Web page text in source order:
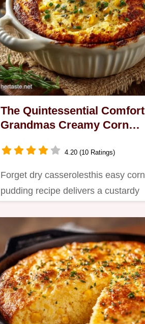
The Quintessential Comfort
Grandmas Creamy Corn
4.20 (10 Ratings)
Forget dry casserolesthis easy corn
pudding recipe delivers a custardy